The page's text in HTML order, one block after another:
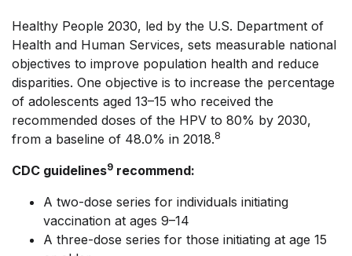
Healthy People 2030, led by the U.S. Department of
Health and Human Services, sets measurable national
objectives to improve population health and reduce
disparities. One objective is to increase the percentage
of adolescents aged 13–15 who received the
recommended doses of the HPV to 80% by 2030,
from a baseline of 48.0% in 2018.8
CDC guidelines9 recommend:
A two-dose series for individuals initiating
vaccination at ages 9–14
A three-dose series for those initiating at age 15